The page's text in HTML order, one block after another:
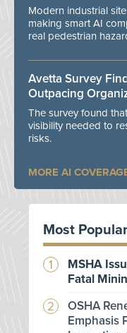
Modern industrial
making smart AI
real pedestrian
Avetta Survey
Outpacing
The survey found
visibility needed to
risks.
MORE AI
Most
MSHA
Fatal
OSHA
Emphasis